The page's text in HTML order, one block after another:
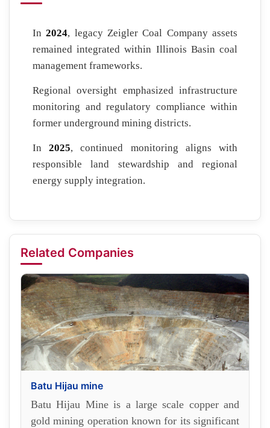
In2024, legacy Zeigler Coal Company assets
remained integrated within Illinois Basin coal
management frameworks.
Regional oversight emphasized infrastructure
monitoring and regulatory compliance within
former underground mining districts.
In2025, continued monitoring aligns with
responsible land stewardship and regional
energy supply integration.
Related Companies
Batu Hijau mine
Batu Hijau Mine is a large scale copper and
gold mining operation known for its significant